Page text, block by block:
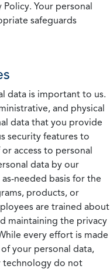
Your personal
safeguards
data is important to us.
and physical
data that you provide
security features to
access to personal
data by our
needed basis for the
products, or
are trained about
maintaining the privacy
every effort is made
your personal data,
technology do not